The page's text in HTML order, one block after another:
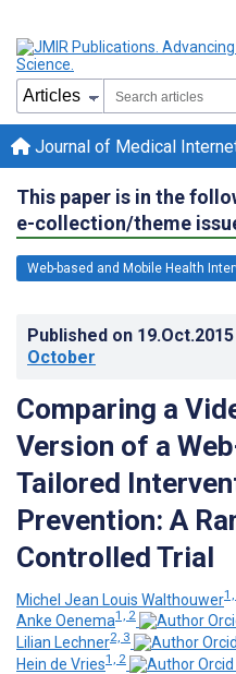
Journal of Medical
This paper is in the
e-collection/theme
Web-based and Mobile Health
Published on 19.Oct.2015
October
Comparing a
Version of a
Tailored
Prevention: A
Controlled Trial
Michel Jean Louis Walthouwer
Anke Oenema1, 2
Lilian Lechner2, 3
Hein de Vries1, 2